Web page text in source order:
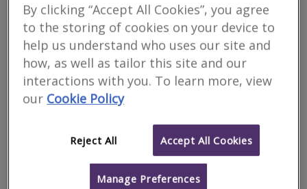
Email Call More
Silverstone
Residential Surveys
Limited
RICS regulated
Residential
By clicking “Accept All Cookies”, you agree
to the storing of cookies on your device to
help us understand who uses our site and
how, as well as tailor this site and our
interactions with you. To learn more, view
our Cookie Policy
Reject All Accept All Cookies
Manage Preferences